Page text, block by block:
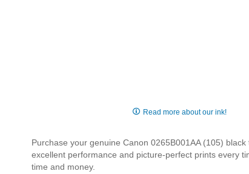
of
the
images
Read more about our ink!
Purchase your genuine Canon 0265B001AA (105)
excellent performance and picture-perfect prints every
time and money.